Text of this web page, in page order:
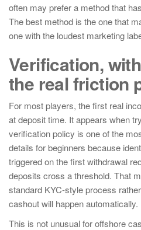
often may prefer a method that
The best method is the one that
one with the loudest marketing
Verification,
the real friction
For most players, the first real
at deposit time. It appears when
verification policy is one of the
details for beginners because
triggered on the first withdrawal
deposits cross a threshold. That
standard KYC-style process
cashout will happen automatically.
This is not unusual for offshore